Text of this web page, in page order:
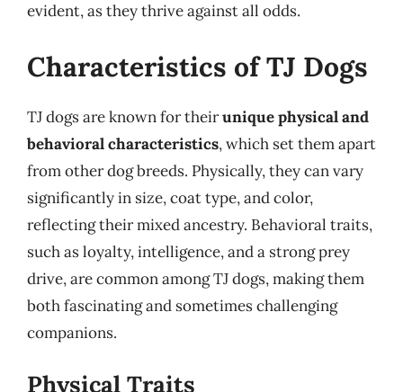
evident, as they thrive against all odds.
Characteristics of TJ Dogs
TJ dogs are known for theirunique physical and
behavioral characteristics, which set them apart
from other dog breeds. Physically, they can vary
significantly in size, coat type, and color,
reflecting their mixed ancestry. Behavioral traits,
such as loyalty, intelligence, and a strong prey
drive, are common among TJ dogs, making them
both fascinating and sometimes challenging
companions.
Physical Traits